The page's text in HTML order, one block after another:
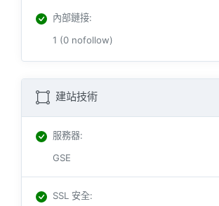
內部鏈接:
1 (0 nofollow)
建站技術
服務器:
GSE
SSL 安全: